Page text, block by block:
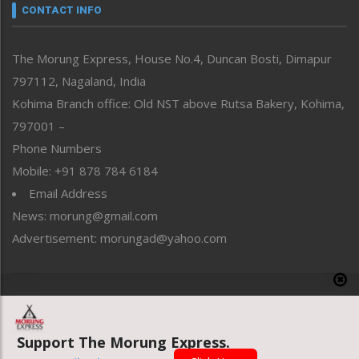
neissr
Perspective
Politics
Public Space
Reflections
Right-Featured
Sports
Straight from the Heart
Tracking your Health
Uncategorized
CONTACT INFO
The Morung Express, House No.4, Duncan Bosti, Dimapur
797112, Nagaland, India
Kohima Branch office: Old NST above Rutsa Bakery, Kohima,
797001 –
Phone Numbers
Mobile: +91 878 784 6184
Email Address
News: morung@gmail.com
Advertisement: morungad@yahoo.com
Website designed & developed by UnitedWebsoft.in
Support The Morung Express.